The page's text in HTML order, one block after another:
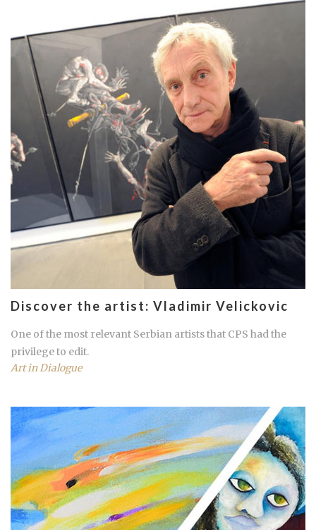
Discover the artist: Vladimir Velickovic
One of the most relevant Serbian artists that CPS had the
privilege to edit.
Art in Dialogue